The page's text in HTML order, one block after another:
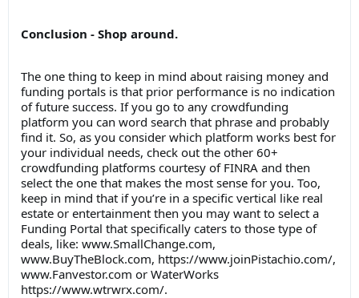
Conclusion - Shop around.
The one thing to keep in mind about raising money and
funding portals is that prior performance is no indication
of future success. If you go to any crowdfunding
platform you can word search that phrase and probably
find it. So, as you consider which platform works best for
your individual needs, check out the other 60+
crowdfunding platforms courtesy of FINRA and then
select the one that makes the most sense for you. Too,
keep in mind that if you’re in a specific vertical like real
estate or entertainment then you may want to select a
Funding Portal that specifically caters to those type of
deals, like: www.SmallChange.com,
www.BuyTheBlock.com, https://www.joinPistachio.com/,
www.Fanvestor.com or WaterWorks
https://www.wtrwrx.com/.